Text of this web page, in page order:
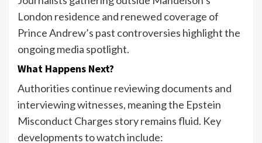
London residence and renewed coverage of
Prince Andrew’s past controversies highlight the
ongoing media spotlight.
What Happens Next?
Authorities continue reviewing documents and
interviewing witnesses, meaning the Epstein
Misconduct Charges story remains fluid. Key
developments to watch include: